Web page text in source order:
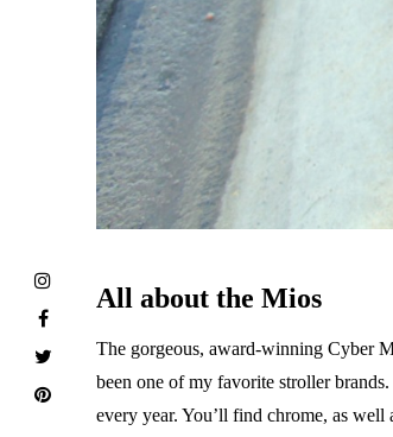
All about the Mios
The gorgeous, award-winning Cyber
been one of my favorite stroller
every year. You’ll find chrome, as